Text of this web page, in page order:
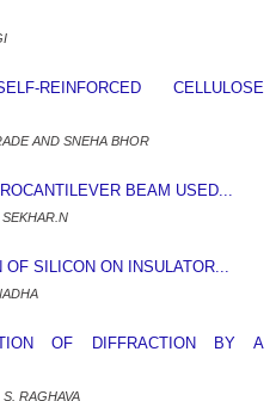
REINFORCED CELLULOSE
AND SNEHA BHOR
BEAM USED...
SILICON ON INSULATOR...
OF DIFFRACTION BY A
RAGHAVA